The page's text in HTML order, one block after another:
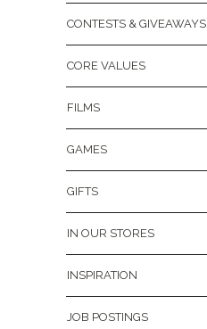
CONTESTS & GIVEAWAYS
CORE VALUES
FILMS
GAMES
GIFTS
IN OUR STORES
INSPIRATION
JOB POSTINGS